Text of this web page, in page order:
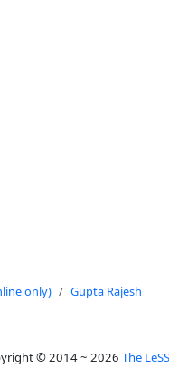
only) Gupta Rajesh
© 2014 ~ 2026 The